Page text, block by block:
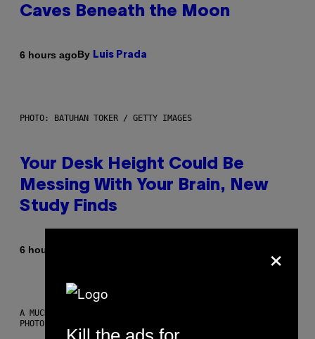
Caves Beneath the Moon
6 hours agoBy Luis Prada
PHOTO: BATUHAN TOKER / GETTY IMAGES
Your Desk Height Could Be
Messing With Your Brain, New
Study Finds
6 hours ago
A MUCH, MUCH OLDER CHILEAN MUMMY THAN THOSE IN QUESTION.
PHOTO: MARTIN BERNETTI/AFP VIA GETTY IMAGES
×